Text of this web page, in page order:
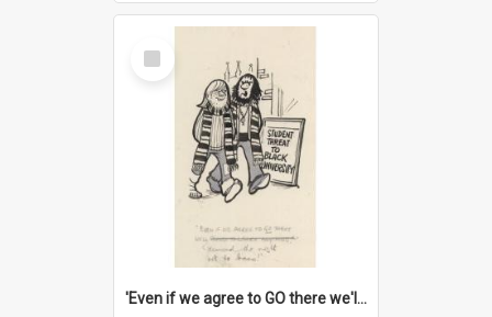
Select
Item
'Even if we agree to GO there we'll demand the right not to learn!'